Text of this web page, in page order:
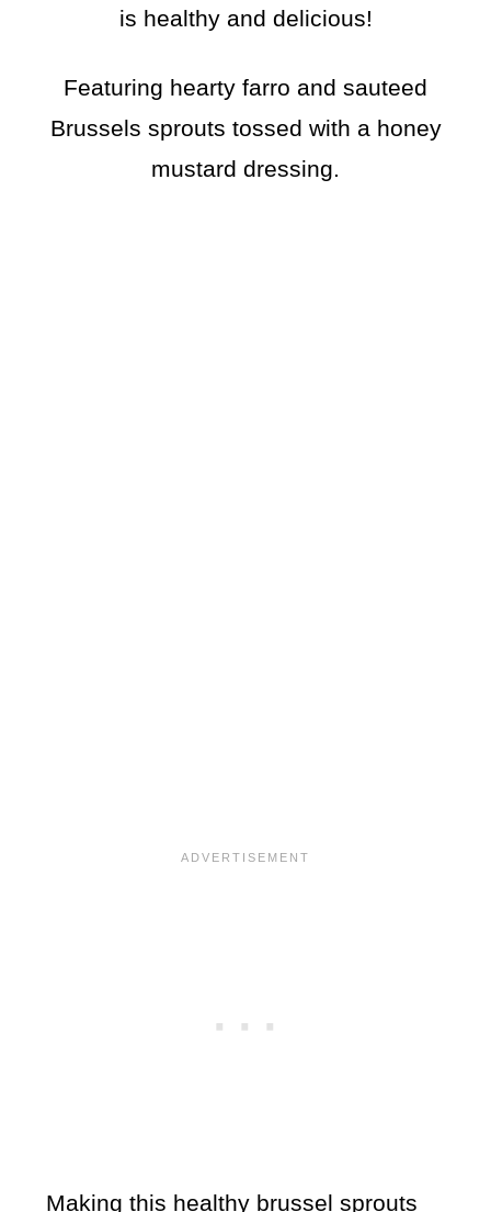
is healthy and delicious!
Featuring hearty farro and sauteed
Brussels sprouts tossed with a honey
mustard dressing.
Making this healthy brussel sprouts